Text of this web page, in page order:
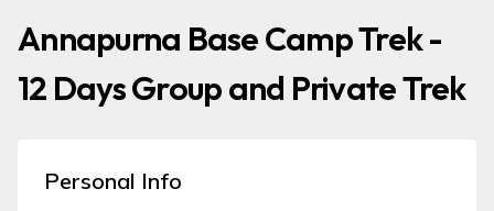
Annapurna Base Camp Trek -
12 Days Group and Private Trek
Personal Info